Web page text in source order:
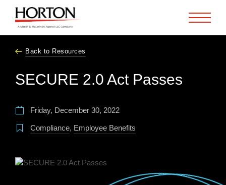
Back to Resources
SECURE 2.0 Act Passes
Friday, December 30, 2022
Compliance, Employee Benefits